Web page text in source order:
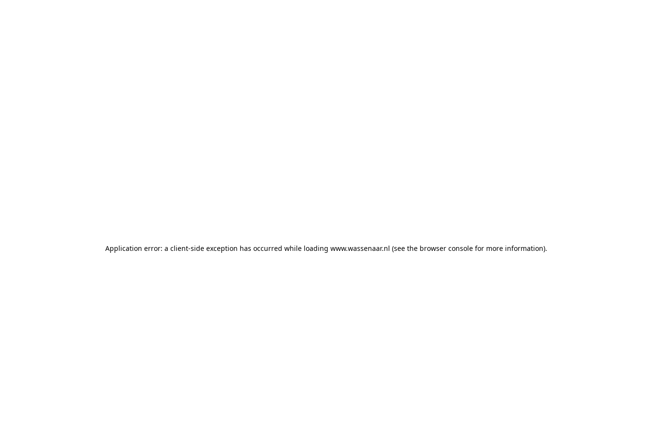
Application error: a client-side exception has occurred while loading www.wassenaar.nl (see the browser console for more information).